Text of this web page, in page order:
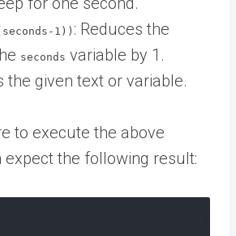
1)) : Reduces the
seconds variable by 1.
the given text or variable.
to execute the above
expect the following result: